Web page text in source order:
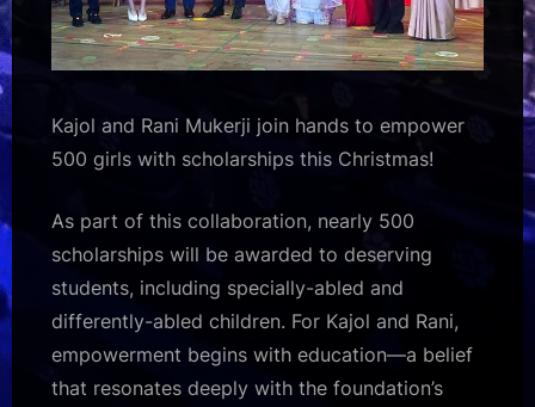
Kajol and Rani Mukerji join hands to empower
500 girls with scholarships this Christmas!
As part of this collaboration, nearly 500
scholarships will be awarded to deserving
students, including specially-abled and
differently-abled children. For Kajol and Rani,
empowerment begins with education—a belief
that resonates deeply with the foundation’s